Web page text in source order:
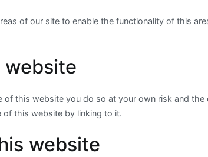
of our site to enable the functionality of this
website
of this website you do so at your own risk and
this website by linking to it.
website